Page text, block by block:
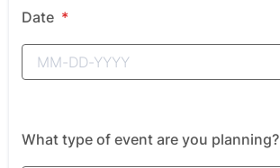
Date *
What type of event are you planning?